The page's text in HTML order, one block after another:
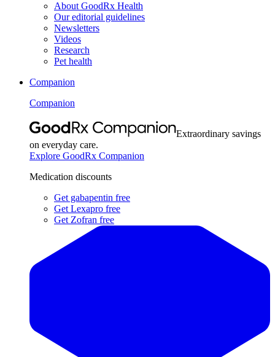
About GoodRx Health
Our editorial guidelines
Newsletters
Videos
Research
Pet health
Companion
Companion
Extraordinary savings
on everyday care.
Explore GoodRx Companion
Medication discounts
Get gabapentin free
Get Lexapro free
Get Zofran free